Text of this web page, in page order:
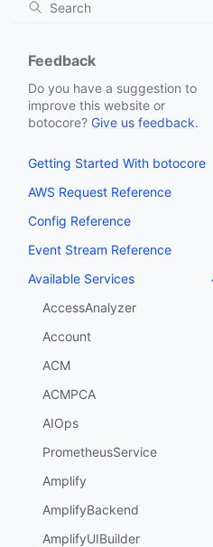
Feedback
Do you have a suggestion to
improve this website or
botocore? Give us feedback.
Getting Started With botocore
AWS Request Reference
Config Reference
Event Stream Reference
Available Services
AccessAnalyzer
Account
ACM
ACMPCA
AIOps
PrometheusService
Amplify
AmplifyBackend
AmplifyUIBuilder